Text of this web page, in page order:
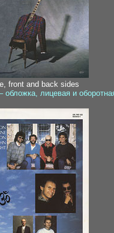
front and back sides
обложка, лицевая и